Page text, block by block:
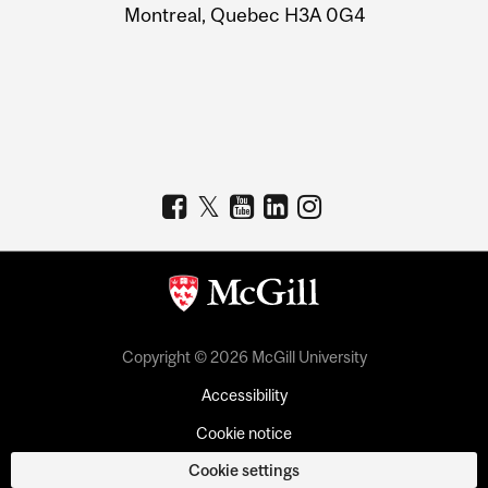
Montreal, Quebec H3A 0G4
Copyright © 2026 McGill University
Accessibility
Cookie notice
Cookie settings